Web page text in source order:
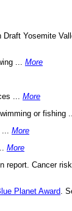
Yosemite
... More
... More
or fishing
More
More
report. Cancer
Planet Award .